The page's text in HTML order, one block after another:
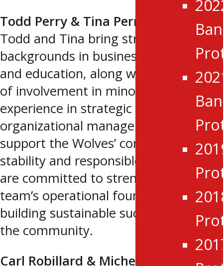
Todd Perry & Tina Perry
Todd and Tina bring strong
backgrounds in business leadership
and education, along with many years
of involvement in minor hockey. Their
experience in strategic planning and
organizational management will
support the Wolves’ continued
stability and responsible growth. They
are committed to strengthening the
team’s operational foundation while
building sustainable success within
the community.
Carl Robillard & Michelle Brasseur-